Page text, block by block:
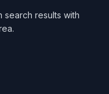
search results with